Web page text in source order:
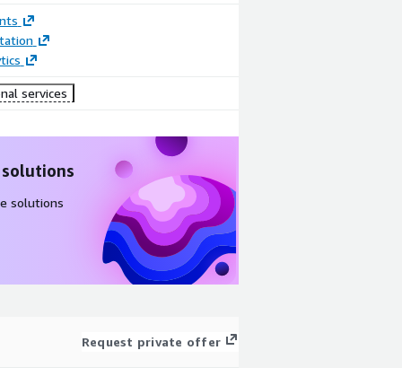
services
solutions
Request private offer